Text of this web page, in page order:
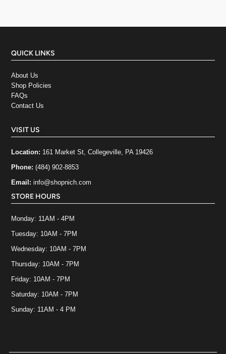
QUICK LINKS
About Us
Shop Policies
FAQs
Contact Us
VISIT US
Location: 161 Market St, Collegeville, PA 19426
Phone:(484) 902-8853
Email:info@shopnich.com
STORE HOURS
Monday: 11AM - 4PM
Tuesday: 10AM - 7PM
Wednesday: 10AM - 7PM
Thursday: 10AM - 7PM
Friday: 10AM - 7PM
Saturday: 10AM - 7PM
Sunday: 11AM - 4 PM